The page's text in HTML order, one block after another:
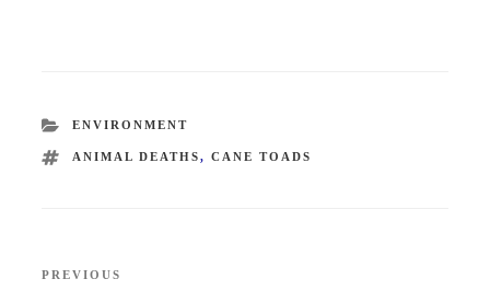
CATEGORIES
ENVIRONMENT
TAGS
ANIMAL DEATHS, CANE TOADS
Previous
PREVIOUS